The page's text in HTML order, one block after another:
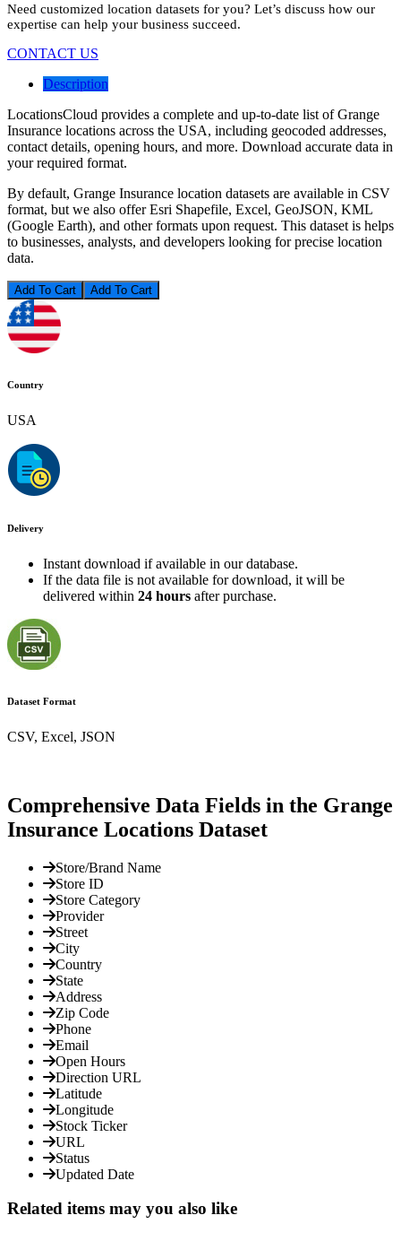
Need customized location datasets for you? Let’s discuss how our
expertise can help your business succeed.
CONTACT US
Description
LocationsCloud provides a complete and up-to-date list of Grange
Insurance locations across the USA, including geocoded addresses,
contact details, opening hours, and more. Download accurate data in
your required format.
By default, Grange Insurance location datasets are available in CSV
format, but we also offer Esri Shapefile, Excel, GeoJSON, KML
(Google Earth), and other formats upon request. This dataset is helps
to businesses, analysts, and developers looking for precise location
data.
Add To Cart
Country
USA
Delivery
Instant download if available in our database.
If the data file is not available for download, it will be
delivered within 24 hours after purchase.
Dataset Format
CSV, Excel, JSON
Comprehensive Data Fields in the Grange
Insurance Locations Dataset
Store/Brand Name
Store ID
Store Category
Provider
Street
City
Country
State
Address
Zip Code
Phone
Email
Open Hours
Direction URL
Latitude
Longitude
Stock Ticker
URL
Status
Updated Date
Related items may you also like